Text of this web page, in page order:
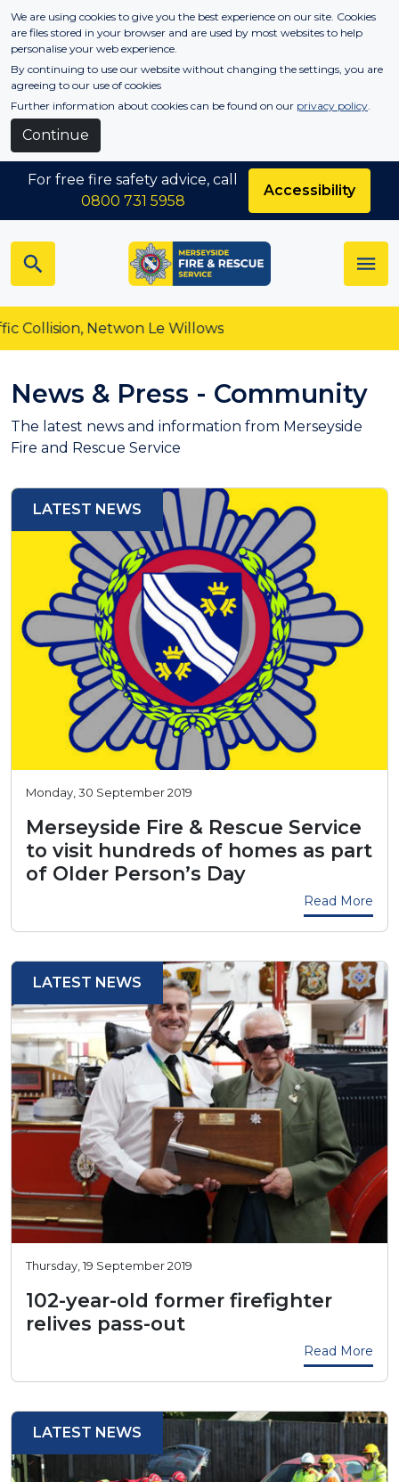
Skip to main content
We are using cookies to give you the best experience on our site. Cookies
are files stored in your browser and are used by most websites to help
personalise your web experience.
By continuing to use our website without changing the settings, you are
agreeing to our use of cookies
Further information about cookies can be found on our privacy policy.
Continue
Netwon Le Willows
For free fire safety advice, call
0800 731 5958
Accessibility
News & Press - Community
The latest news and information from Merseyside
Fire and Rescue Service
LATEST NEWS
Monday, 30 September 2019
Merseyside Fire & Rescue Service
to visit hundreds of homes as part
of Older Person’s Day
Read More
LATEST NEWS
Thursday, 19 September 2019
102-year-old former firefighter
relives pass-out
Read More
LATEST NEWS